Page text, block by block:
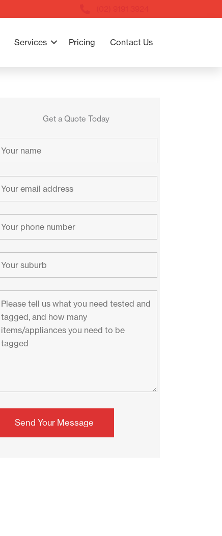
Services Pricing Contact Us
Get a Quote Today